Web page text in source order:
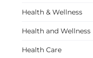
Health & Wellness
Health and Wellness
Health Care